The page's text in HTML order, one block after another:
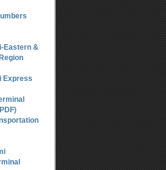
Eastern &
Express